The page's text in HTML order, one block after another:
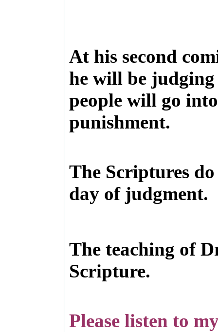
At his second
he will be judging
people will go
punishment.
The Scriptures
day of judgment.
The teaching of
Scripture.
Please listen to